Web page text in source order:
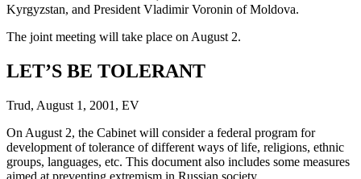
Kyrgyzstan, and President Vladimir Voronin of Moldova.
The joint meeting will take place on August 2.
LET’S BE TOLERANT
Trud, August 1, 2001, EV
On August 2, the Cabinet will consider a federal program for
development of tolerance of different ways of life, religions, ethnic
groups, languages, etc. This document also includes some measures